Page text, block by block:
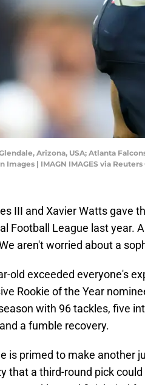
Glendale, Arizona, USA; Atlanta
Images | IMAGN IMAGES via
III and Xavier Watts gave
Football League last year.
aren't worried about a
old exceeded everyone's
Rookie of the Year
with 96 tackles, five
a fumble recovery.
is primed to make another
that a third-round pick